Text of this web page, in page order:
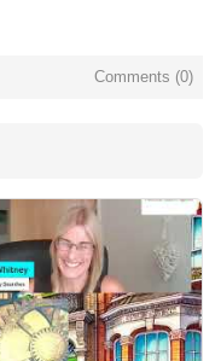
Comments (0)